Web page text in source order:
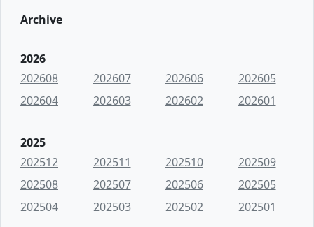
Archive
2026
202608
202607 202606
202605
202604
202603 202602 202601
2025
202512
202511 202510
202509
202508
202507 202506
202505
202504
202503 202502 202501